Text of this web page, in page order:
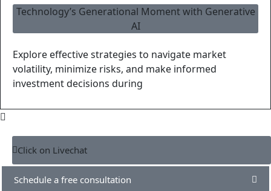
Technology’s Generational Moment with Generative
AI
Explore effective strategies to navigate market
volatility, minimize risks, and make informed
investment decisions during
Click on Livechat
Schedule a free consultation